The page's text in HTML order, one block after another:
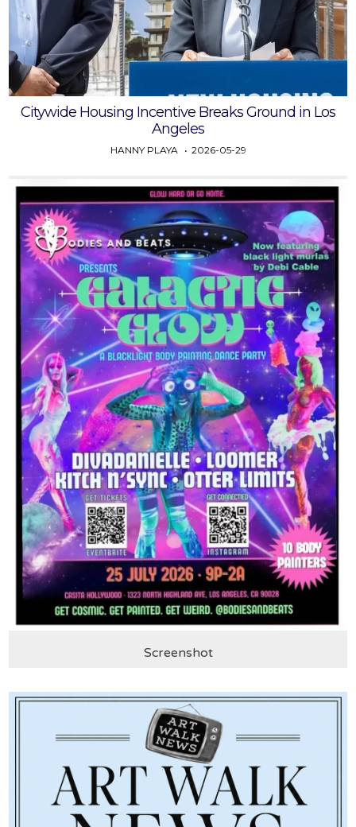
Citywide Housing Incentive Breaks Ground in Los
Angeles
HANNY PLAYA 2026-05-29
Screenshot